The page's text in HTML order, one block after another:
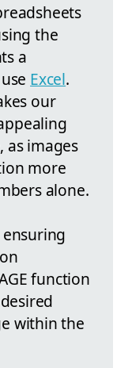
the
a
Excel.
our
images
more
alone.
function
within the